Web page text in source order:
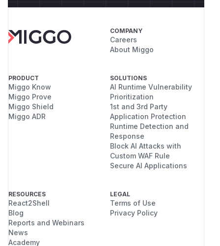
COMPANY
Careers
About Miggo
PRODUCT
Miggo Know
Miggo Prove
Miggo Shield
Miggo ADR
SOLUTIONS
AI Runtime Vulnerability
Prioritization
1st and 3rd Party
Application Protection
Runtime Detection and
Response
Block AI Attacks with
Custom WAF Rule
Secure AI Applications
RESOURCES
React2Shell
Blog
Reports and Webinars
News
Academy
LEGAL
Terms of Use
Privacy Policy